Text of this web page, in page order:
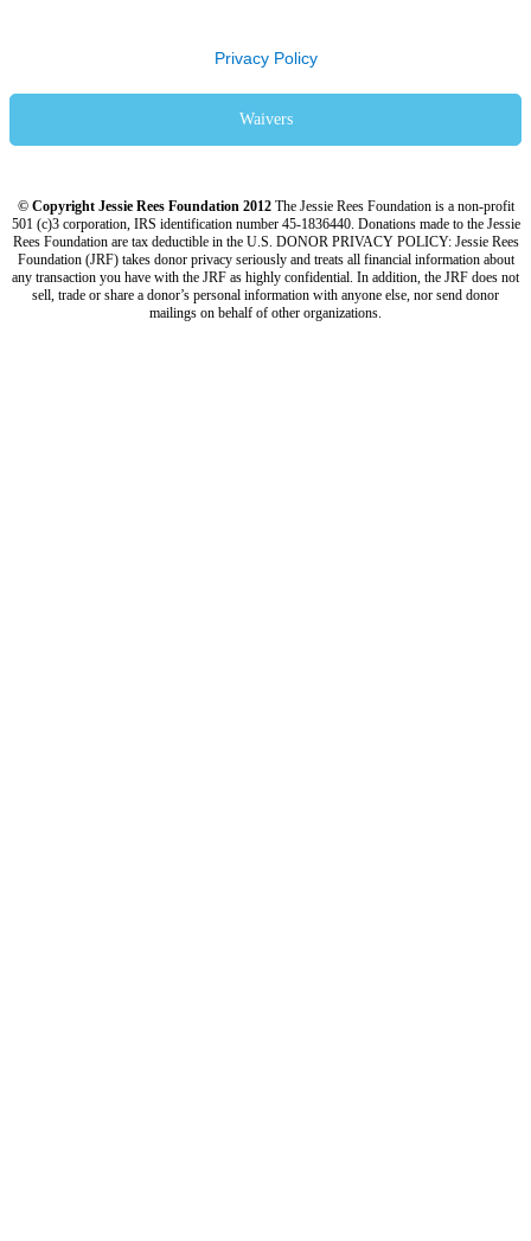
Privacy Policy
Waivers
© Copyright Jessie Rees Foundation 2012The Jessie Rees Foundation is a non-profit
501 (c)3 corporation, IRS identification number 45-1836440. Donations made to the Jessie
Rees Foundation are tax deductible in the U.S. DONOR PRIVACY POLICY: Jessie Rees
Foundation (JRF) takes donor privacy seriously and treats all financial information about
any transaction you have with the JRF as highly confidential. In addition, the JRF does not
sell, trade or share a donor’s personal information with anyone else, nor send donor
mailings on behalf of other organizations.